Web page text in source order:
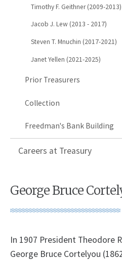
Timothy F. Geithner (2009-2013)
Jacob J. Lew (2013 - 2017)
Steven T. Mnuchin (2017-2021)
Janet Yellen (2021-2025)
Prior Treasurers
Collection
Freedman's Bank Building
Careers at Treasury
George Bruce
In 1907 President Theodore
George Bruce Cortelyou